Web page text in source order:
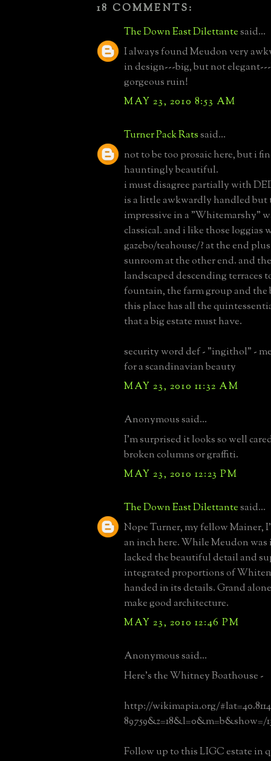
18 COMMENTS:
The Down East Dilettantesaid...
I always found Meudon very
in design---big, but not
gorgeous ruin!
MAY 23, 2010 8:53 AM
Turner Pack Ratssaid...
not to be too prosaic here, but i
hauntingly beautiful.
i must disagree partially with
is a little awkwardly handled but
impressive in a "Whitemarshy"
classical. and i like those loggias
gazebo/teahouse/? at the end
sunroom at the other end. and
landscaped descending terraces
fountain, the farm group and
this place has all the
that a big estate must have.
security word def - "ingithol" -
for a scandinavian beauty
MAY 23, 2010 11:32 AM
Anonymous said...
I'm surprised it looks so well
broken columns or graffiti.
MAY 23, 2010 12:23 PM
The Down East Dilettantesaid...
Nope Turner, my fellow Mainer,
an inch here. While Meudon
lacked the beautiful detail and
integrated proportions of
handed in its details. Grand
make good architecture.
MAY 23, 2010 12:46 PM
Anonymous said...
Here's the Whitney Boathouse -
http://wikimapia.org/
89759&z=18&l=0&m=b&show=/
Follow up to this LIGC estate in